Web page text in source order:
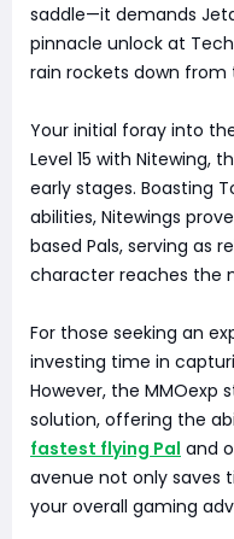
saddle—it demands
pinnacle unlock at
rain rockets down from
Your initial foray into
Level 15 with Nitewing,
early stages. Boasting
abilities, Nitewings
based Pals, serving as
character reaches the
For those seeking an
investing time in
However, the MMOexp
solution, offering the
fastest flying Pal and
avenue not only saves
your overall gaming